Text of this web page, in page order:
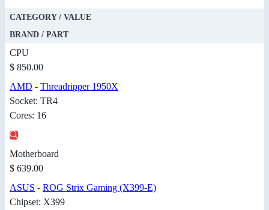
CATEGORY / VALUE
BRAND / PART
CPU
$ 850.00
AMD - Threadripper 1950X
Socket: TR4
Cores: 16
Motherboard
$ 639.00
ASUS - ROG Strix Gaming (X399-E)
Chipset: X399